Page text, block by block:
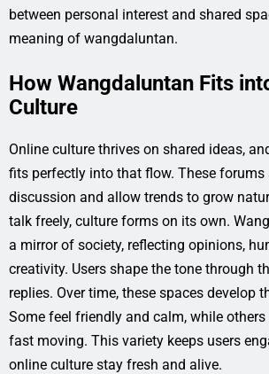
between personal interest and shared
meaning of wangdaluntan.
How Wangdaluntan Fits
Culture
Online culture thrives on shared ideas,
fits perfectly into that flow. These forums
discussion and allow trends to grow
talk freely, culture forms on its own.
a mirror of society, reflecting opinions,
creativity. Users shape the tone through
replies. Over time, these spaces develop
Some feel friendly and calm, while
fast moving. This variety keeps users
online culture stay fresh and alive.